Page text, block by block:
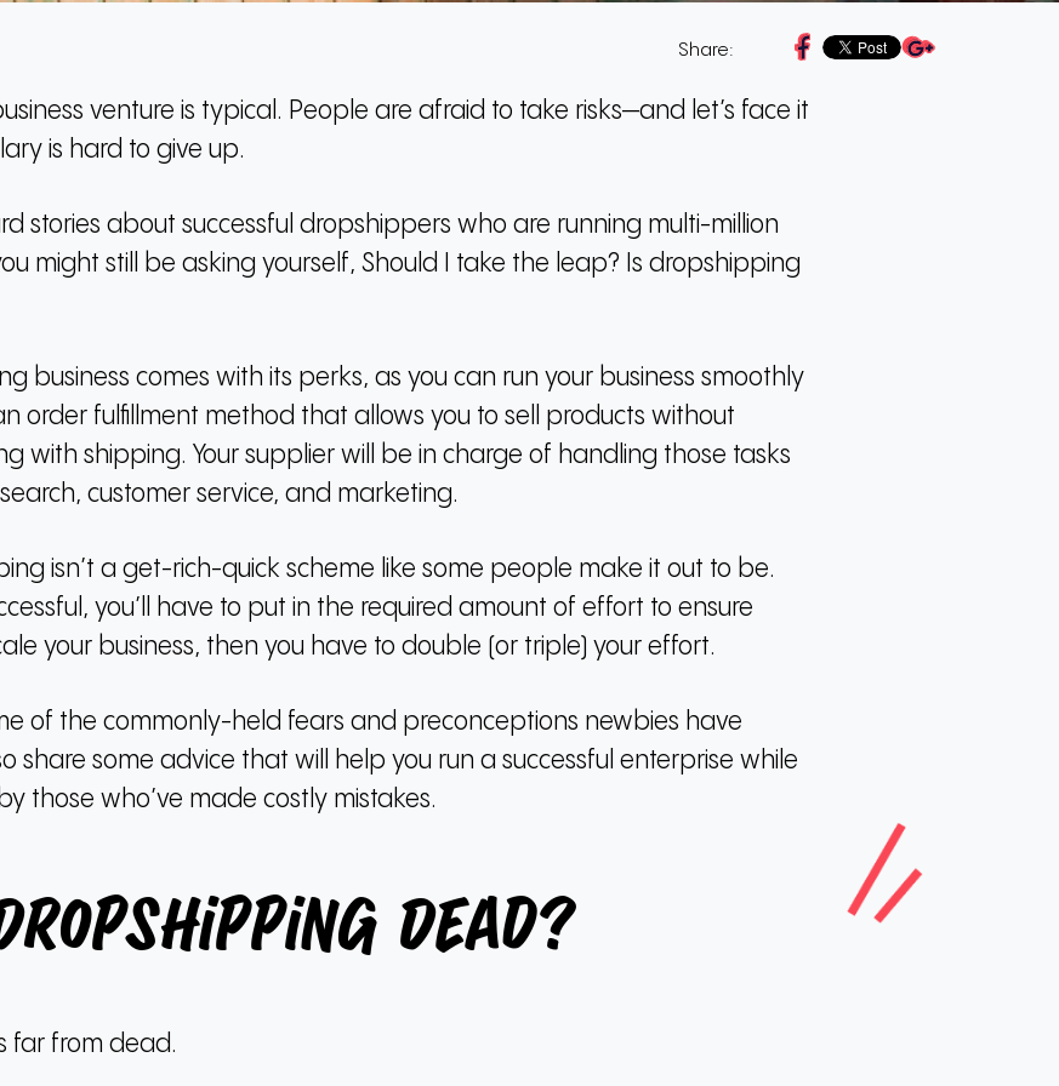
Share:
venture is typical. People are afraid to take risks—and let’s face it
is hard to give up.
stories about successful dropshippers who are running multi-million
might still be asking yourself, Should I take the leap? Is dropshipping
business comes with its perks, as you can run your business smoothly
an order fulfillment method that allows you to sell products without
with shipping. Your supplier will be in charge of handling those tasks
customer service, and marketing.
isn’t a get-rich-quick scheme like some people make it out to be.
you’ll have to put in the required amount of effort to ensure
your business, then you have to double (or triple) your effort.
of the commonly-held fears and preconceptions newbies have
share some advice that will help you run a successful enterprise while
those who’ve made costly mistakes.
Dead?
far from dead.